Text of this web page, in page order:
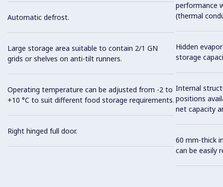
Automatic defrost.
Large storage area suitable to contain 2/1 GN
grids or shelves on anti-tilt runners.
Operating temperature can be adjusted from -2 to
+10 °C to suit different food storage requirements.
Right hinged full door.
performance
(thermal
Hidden
storage
Internal
positions
net capacity
60 mm-thick
can be easily